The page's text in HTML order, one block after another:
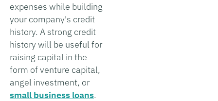
expenses while building
your company's credit
history. A strong credit
history will be useful for
raising capital in the
form of venture capital,
angel investment, or
small business loans.